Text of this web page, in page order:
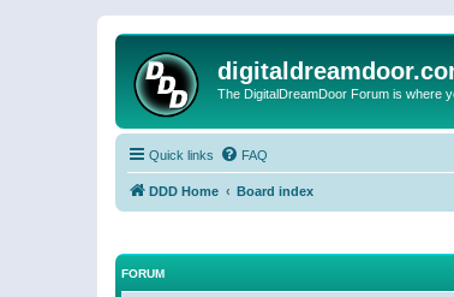
The DigitalDreamDoor Forum is where
Quick links FAQ
DDD Home Board index
FORUM